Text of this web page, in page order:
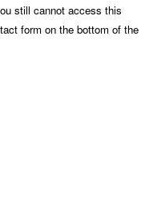
still cannot access this
form on the bottom of the